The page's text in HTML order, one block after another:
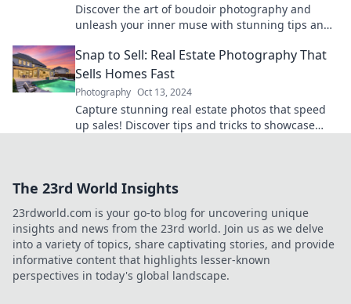
Discover the art of boudoir photography and
unleash your inner muse with stunning tips and
Snap to Sell: Real Estate Photography That
Sells Homes Fast
Photography Oct 13, 2024
Capture stunning real estate photos that speed
up sales! Discover tips and tricks to showcase
The 23rd World Insights
23rdworld.com is your go-to blog for uncovering unique
insights and news from the 23rd world. Join us as we delve
into a variety of topics, share captivating stories, and provide
informative content that highlights lesser-known
perspectives in today's global landscape.